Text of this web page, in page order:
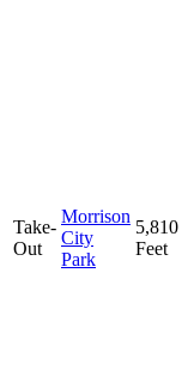
Take-
Out
Morrison
City
Park
5,810
Feet